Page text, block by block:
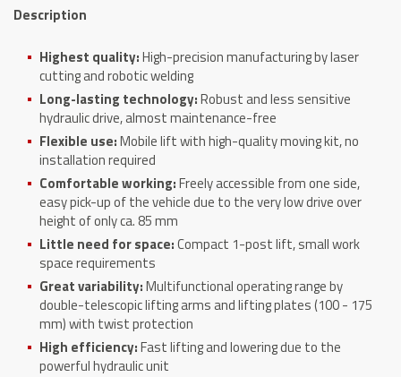
Description
Highest quality:High-precision manufacturing by laser
cutting and robotic welding
Long-lasting technology:Robust and less sensitive
hydraulic drive, almost maintenance-free
Flexible use:Mobile lift with high-quality moving kit, no
installation required
Comfortable working:Freely accessible from one side,
easy pick-up of the vehicle due to the very low drive over
height of only ca. 85 mm
Little need for space:Compact 1-post lift, small work
space requirements
Great variability:Multifunctional operating range by
double-telescopic lifting arms and lifting plates (100 - 175
mm) with twist protection
High efficiency:Fast lifting and lowering due to the
powerful hydraulic unit